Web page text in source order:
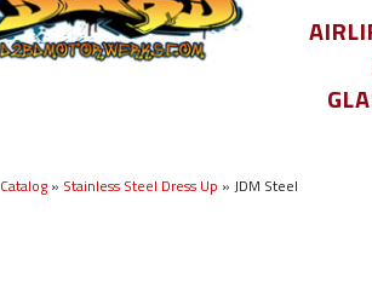
Catalog » Stainless Steel Dress Up » JDM Steel